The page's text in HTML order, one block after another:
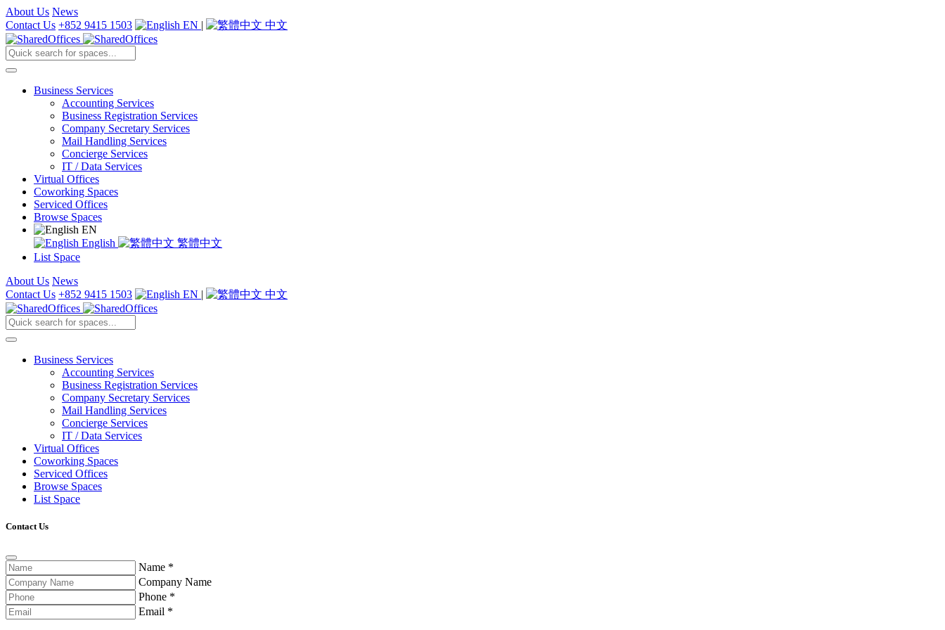
About Us News
Contact Us +852 9415 1503 EN | 中文
Business Services
Accounting Services
Business Registration Services
Company Secretary Services
Mail Handling Services
Concierge Services
IT / Data Services
Virtual Offices
Coworking Spaces
Serviced Offices
Browse Spaces
EN
English
繁體中文
List Space
About Us News
Contact Us +852 9415 1503 EN | 中文
Business Services
Accounting Services
Business Registration Services
Company Secretary Services
Mail Handling Services
Concierge Services
IT / Data Services
Virtual Offices
Coworking Spaces
Serviced Offices
Browse Spaces
List Space
Contact Us
Name *
Company Name
Phone *
Email *